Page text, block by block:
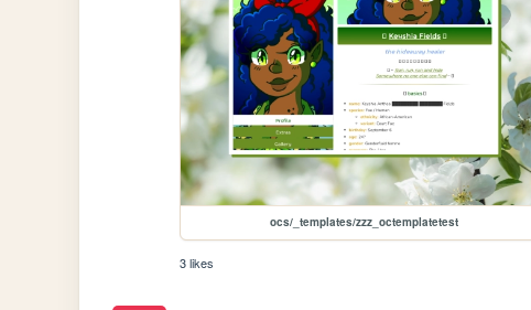
ocs/_templates/zzz_octemplatetest
3 likes